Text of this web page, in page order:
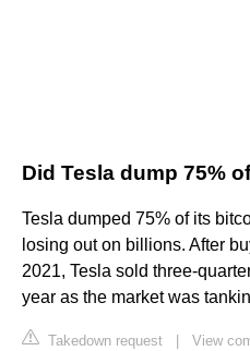
Did Tesla dump 75%
Tesla dumped 75% of its
losing out on billions. After
2021, Tesla sold three-
year as the market was
Takedown request View